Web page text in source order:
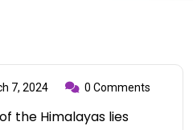
7, 2024 0 Comments
the Himalayas lies